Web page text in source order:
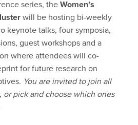
series, theWomen’s
will be hosting bi-weekly
keynote talks, four symposia,
guest workshops and a
where attendees will co-
for future research on
You are invited to join all
or pick and choose which ones